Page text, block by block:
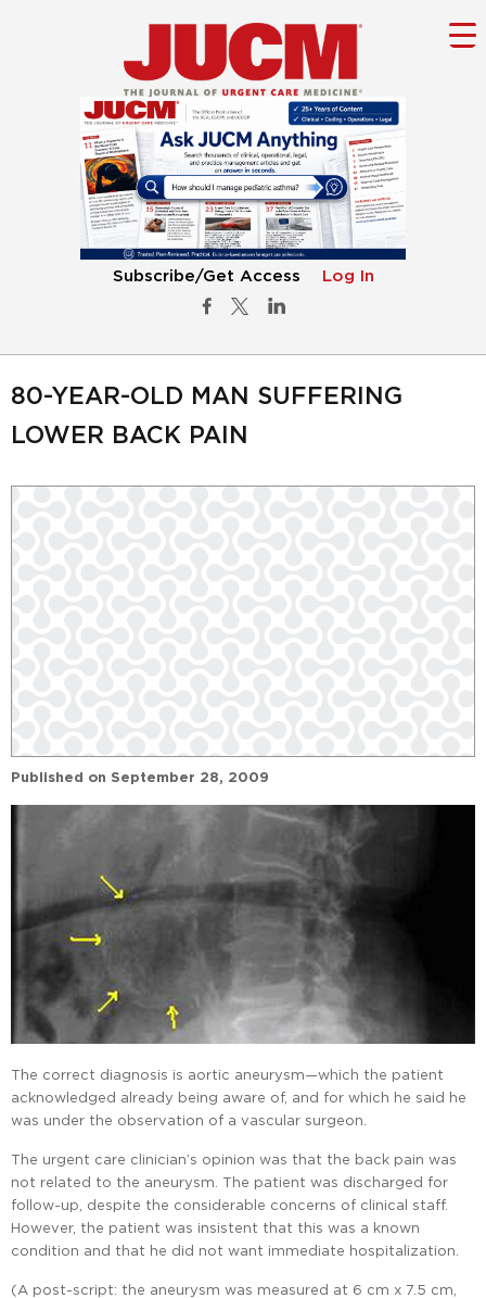
Subscribe/Get Access Log In
80-YEAR-OLD MAN SUFFERING
LOWER BACK PAIN
Published on September 28, 2009
The correct diagnosis is aortic aneurysm—which the patient
acknowledged already being aware of, and for which he said he
was under the observation of a vascular surgeon.
The urgent care clinician’s opinion was that the back pain was
not related to the aneurysm. The patient was discharged for
follow-up, despite the considerable concerns of clinical staff.
However, the patient was insistent that this was a known
condition and that he did not want immediate hospitalization.
(A post-script: the aneurysm was measured at 6 cm x 7.5 cm,